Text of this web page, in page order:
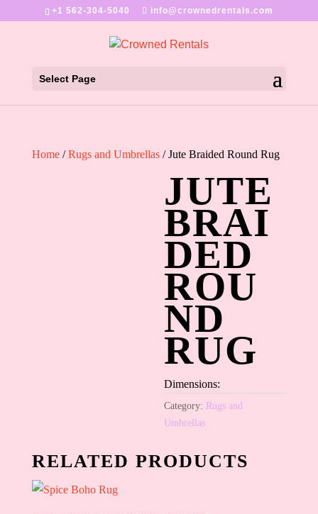
+1 562-304-5040 info@crownedrentals.com
Select Page
Home/Rugs and Umbrellas/ Jute Braided Round Rug
JUTE
BRAI
DED
ROU
ND
RUG
Dimensions:
Category: Rugs and
Umbrellas
RELATED PRODUCTS